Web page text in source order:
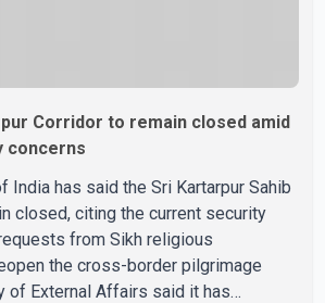
Corridor to remain closed amid
concerns
India has said the Sri Kartarpur Sahib
closed, citing the current security
from Sikh religious
the cross-border pilgrimage
of External Affairs said it has